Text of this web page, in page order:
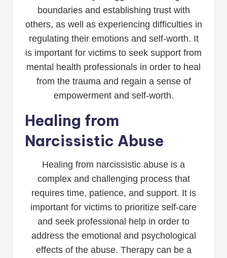
boundaries and establishing trust with
others, as well as experiencing difficulties in
regulating their emotions and self-worth. It
is important for victims to seek support from
mental health professionals in order to heal
from the trauma and regain a sense of
empowerment and self-worth.
Healing from
Narcissistic Abuse
Healing from narcissistic abuse is a
complex and challenging process that
requires time, patience, and support. It is
important for victims to prioritize self-care
and seek professional help in order to
address the emotional and psychological
effects of the abuse. Therapy can be a